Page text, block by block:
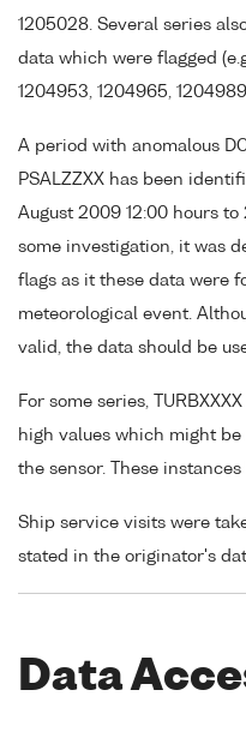
1205028. Several series
data which were flagged
1204953, 1204965,
A period with anomalous
PSALZZXX has been
August 2009 12:00 hours to
some investigation, it was
flags as it these data were
meteorological event.
valid, the data should be
For some series,
high values which might
the sensor. These
Ship service visits were
stated in the originator's
Data